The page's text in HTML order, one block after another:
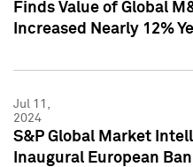
Finds Value of Global
Increased Nearly 12%
Jul 11,
2024
S&P Global Market
Inaugural European